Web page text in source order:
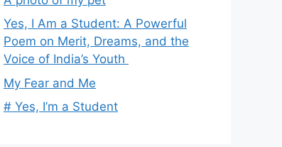
Yes, I Am a Student: A Powerful
Poem on Merit, Dreams, and the
Voice of India’s Youth
My Fear and Me
# Yes, I’m a Student